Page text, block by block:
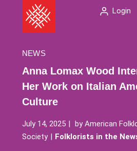
The
American
Society
Login
NEWS
Anna Lomax Wood
Her Work on Italian
Culture
July 14, 2025 byAmerican
Society
Folklorists in the